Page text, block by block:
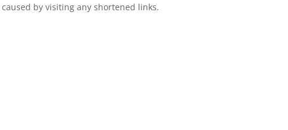
by visiting any shortened links.